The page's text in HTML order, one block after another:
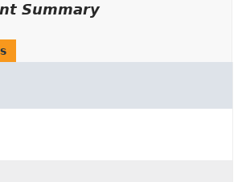
Summary